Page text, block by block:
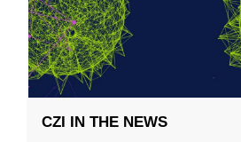
CZI IN THE NEWS